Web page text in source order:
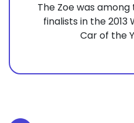
The Zoe was
finalists in the 2013
Car of the